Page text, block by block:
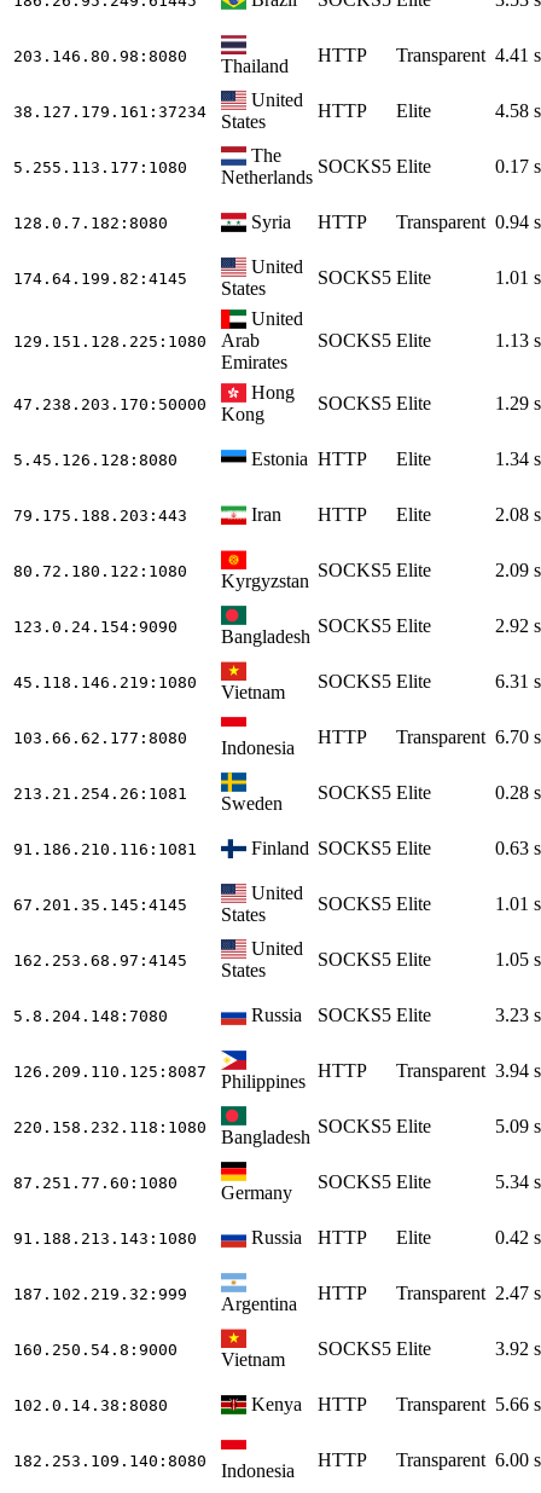
203.146.80.98 :8080 Thailand
HTTP Transparent 4.41 s
38.127.179.161 :37234
United
States
HTTP Elite 4.58 s
5.255.113.177 :1080
The
Netherlands
SOCKS5 Elite 0.17 s
128.0.7.182 :8080 Syria HTTP Transparent 0.94 s
174.64.199.82 :4145
United
States
SOCKS5 Elite 1.01 s
129.151.128.225 :1080
United
Arab
Emirates
SOCKS5 Elite 1.13 s
47.238.203.170 :50000
Hong
Kong
SOCKS5 Elite 1.29 s
5.45.126.128 :8080 Estonia HTTP Elite 1.34 s
79.175.188.203 :443 Iran HTTP Elite 2.08 s
80.72.180.122 :1080 Kyrgyzstan
SOCKS5 Elite 2.09 s
123.0.24.154 :9090 Bangladesh
SOCKS5 Elite 2.92 s
45.118.146.219 :1080 Vietnam
SOCKS5 Elite 6.31 s
103.66.62.177 :8080 Indonesia
HTTP Transparent 6.70 s
213.21.254.26 :1081 Sweden
SOCKS5 Elite 0.28 s
91.186.210.116 :1081 Finland SOCKS5 Elite 0.63 s
67.201.35.145 :4145
United
States
SOCKS5 Elite 1.01 s
162.253.68.97 :4145
United
States
SOCKS5 Elite 1.05 s
5.8.204.148 :7080 Russia SOCKS5 Elite 3.23 s
126.209.110.125 :8087 Philippines
HTTP Transparent 3.94 s
220.158.232.118 :1080 Bangladesh
SOCKS5 Elite 5.09 s
87.251.77.60 :1080 Germany
SOCKS5 Elite 5.34 s
91.188.213.143 :1080 Russia HTTP Elite 0.42 s
187.102.219.32 :999 Argentina
HTTP Transparent 2.47 s
160.250.54.8 :9000 Vietnam
SOCKS5 Elite 3.92 s
102.0.14.38 :8080 Kenya HTTP Transparent 5.66 s
182.253.109.140 :8080 Indonesia
HTTP Transparent 6.00 s